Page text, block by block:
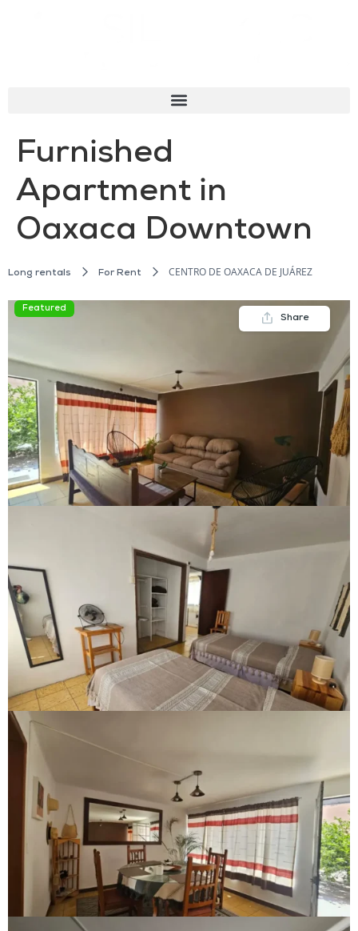
Furnished
Apartment in
Oaxaca Downtown
Long rentals For Rent CENTRO DE OAXACA DE JUÁREZ
Featured
Share